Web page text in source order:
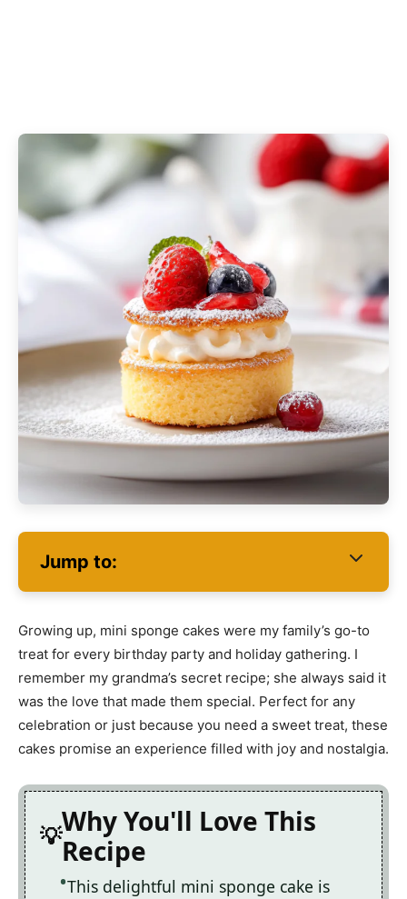
Jump to:
Growing up, mini sponge cakes were my family’s go-to
treat for every birthday party and holiday gathering. I
remember my grandma’s secret recipe; she always said it
was the love that made them special. Perfect for any
celebration or just because you need a sweet treat, these
cakes promise an experience filled with joy and nostalgia.
Why You'll Love This
Recipe
This delightful mini sponge cake is